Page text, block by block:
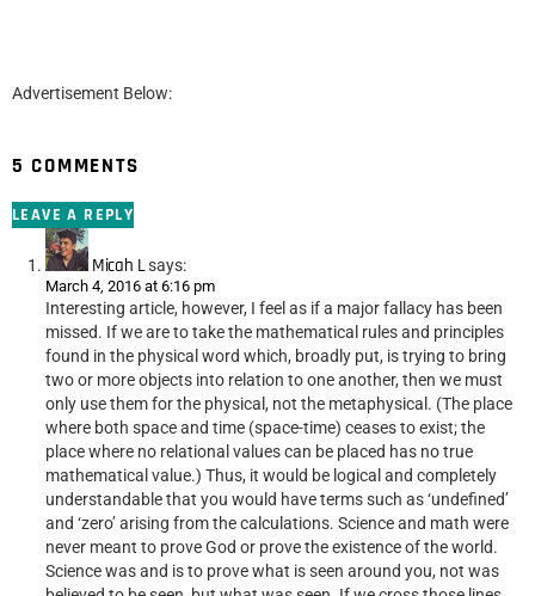
Advertisement Below:
5 COMMENTS
LEAVE A REPLY
Micah Lsays:
March 4, 2016 at 6:16 pm
Interesting article, however, I feel as if a major fallacy has been
missed. If we are to take the mathematical rules and principles
found in the physical word which, broadly put, is trying to bring
two or more objects into relation to one another, then we must
only use them for the physical, not the metaphysical. (The place
where both space and time (space-time) ceases to exist; the
place where no relational values can be placed has no true
mathematical value.) Thus, it would be logical and completely
understandable that you would have terms such as ‘undefined’
and ‘zero’ arising from the calculations. Science and math were
never meant to prove God or prove the existence of the world.
Science was and is to prove what is seen around you, not was